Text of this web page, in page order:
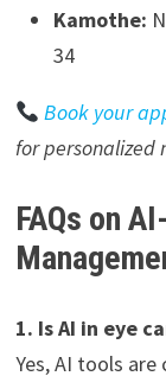
Kamothe:
34
Book your
for personalized
FAQs on
1. Is AI in eye
Yes, AI tools